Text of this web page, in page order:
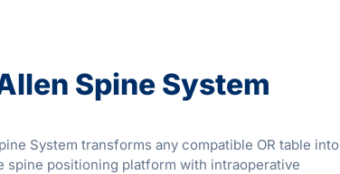
Spine System
System transforms any compatible OR table into
spine positioning platform with intraoperative